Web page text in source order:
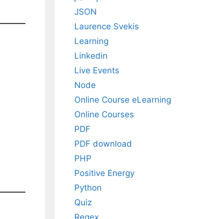
JSON
Laurence Svekis
Learning
Linkedin
Live Events
Node
Online Course eLearning
Online Courses
PDF
PDF download
PHP
Positive Energy
Python
Quiz
Regex